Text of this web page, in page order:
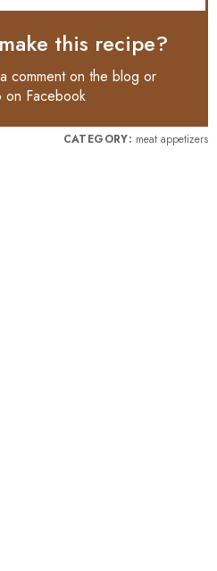
this recipe?
comment on the blog or
on Facebook
CATEGORY: meat appetizers